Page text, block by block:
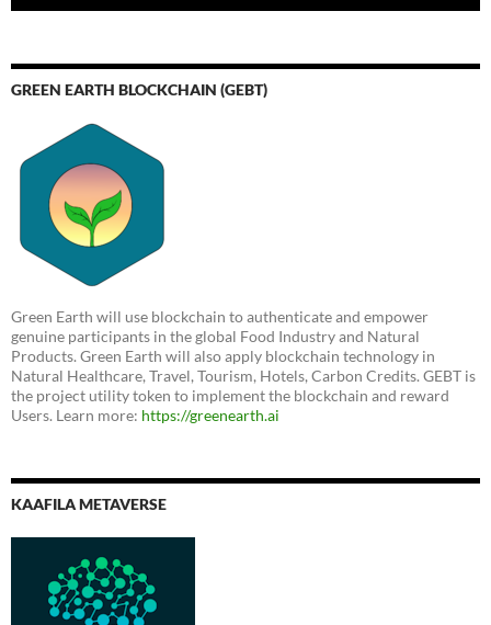
GREEN EARTH BLOCKCHAIN (GEBT)
Green Earth will use blockchain to authenticate and empower
genuine participants in the global Food Industry and Natural
Products. Green Earth will also apply blockchain technology in
Natural Healthcare, Travel, Tourism, Hotels, Carbon Credits. GEBT is
the project utility token to implement the blockchain and reward
Users. Learn more: https://greenearth.ai
KAAFILA METAVERSE